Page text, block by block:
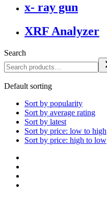
x- ray gun
XRF Analyzer
Search
Default sorting
Sort by popularity
Sort by average rating
Sort by latest
Sort by price: low to high
Sort by price: high to low